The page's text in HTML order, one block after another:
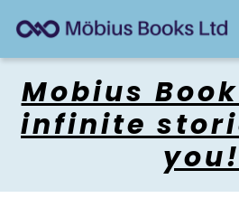
Mobius
infinite
you!